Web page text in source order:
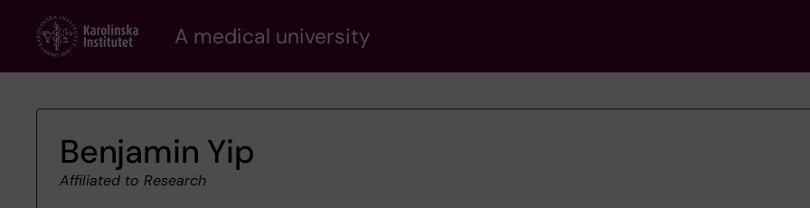
content
A medical university
Benjamin Yip
Affiliated to Research